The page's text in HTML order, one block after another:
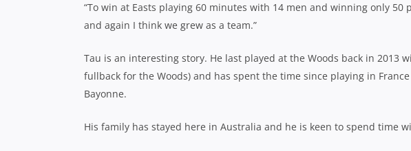
“To win at Easts playing 60 minutes with 14 men and winning only
and again I think we grew as a team.”
Tau is an interesting story. He last played at the Woods back in 2013
fullback for the Woods) and has spent the time since playing in
Bayonne.
His family has stayed here in Australia and he is keen to spend time